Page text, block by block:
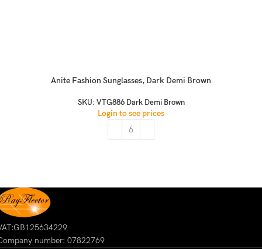
Anite Fashion Sunglasses, Dark Demi Brown
SKU: VTG886 Dark Demi Brown
Login to see prices
number: 07822769